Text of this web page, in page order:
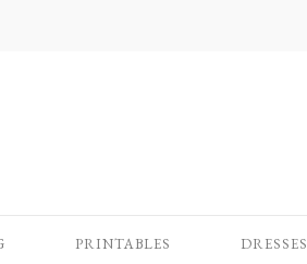
PRINTABLES DRESSES